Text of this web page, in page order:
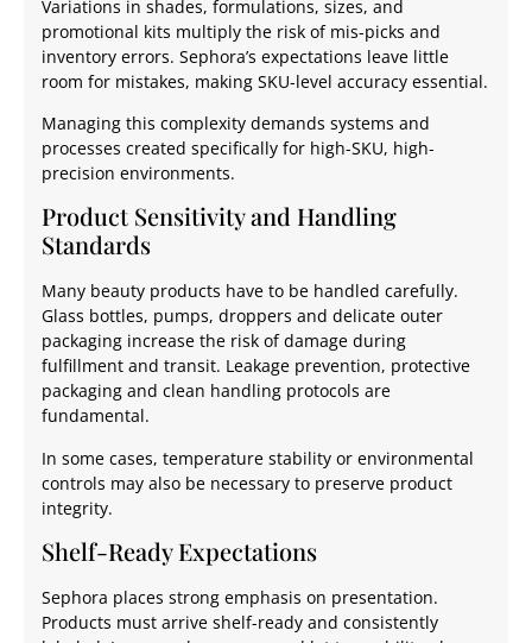
Variations in shades, formulations, sizes, and
promotional kits multiply the risk of mis-picks and
inventory errors. Sephora’s expectations leave little
room for mistakes, making SKU-level accuracy essential.
Managing this complexity demands systems and
processes created specifically for high-SKU, high-
precision environments.
Product Sensitivity and Handling
Standards
Many beauty products have to be handled carefully.
Glass bottles, pumps, droppers and delicate outer
packaging increase the risk of damage during
fulfillment and transit. Leakage prevention, protective
packaging and clean handling protocols are
fundamental.
In some cases, temperature stability or environmental
controls may also be necessary to preserve product
integrity.
Shelf-Ready Expectations
Sephora places strong emphasis on presentation.
Products must arrive shelf-ready and consistently